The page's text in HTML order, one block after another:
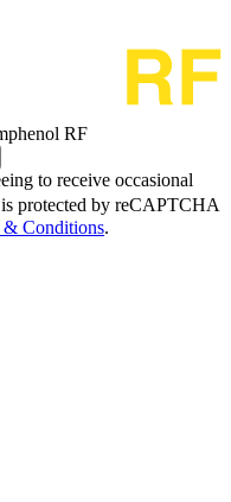
RF
to receive occasional
protected by reCAPTCHA
& Conditions.